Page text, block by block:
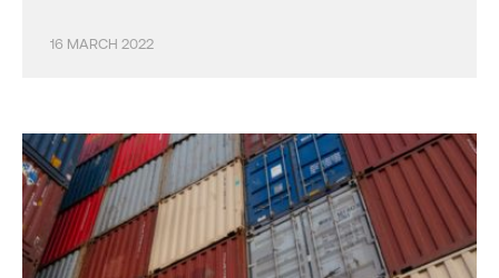
16 MARCH 2022